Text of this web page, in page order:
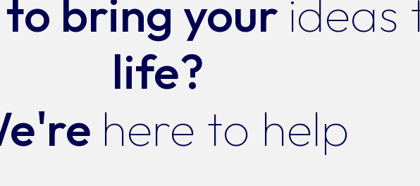
to bring your ideas
life?
here to help